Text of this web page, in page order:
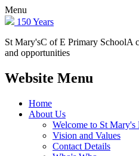
Menu
150 Years
St Mary'sC of E Primary SchoolA
and opportunities
Website Menu
Home
About Us
Welcome to St Mary's
Vision and Values
Contact Details